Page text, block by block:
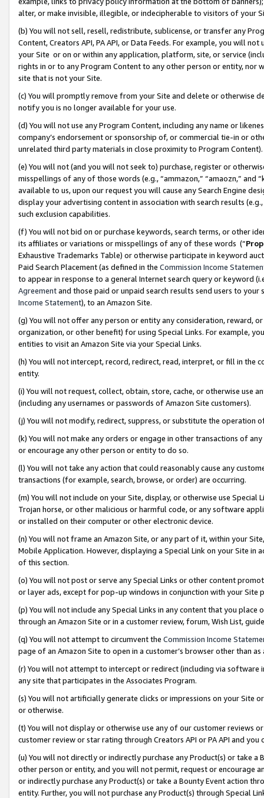
alter, or make invisible, illegible, or indecipherable to visitors of your
(b) You will not sell, resell, redistribute, sublicense, or transfer any
Content, Creators API, PA API, or Data Feeds. For example, you will
your Site or on or within any application, platform, site, or service
rights in or to any Program Content to any other person or entity, nor
site that is not your Site.
(c) You will promptly remove from your Site and delete or otherwise
notify you is no longer available for your use.
(d) You will not use any Program Content, including any name or
company’s endorsement or sponsorship of, or commercial tie-in or
unrelated third party materials in close proximity to Program Content).
(e) You will not (and you will not seek to) purchase, register or
misspellings of any of those words (e.g., “ammazon,” “amaozn,” and
available to us, upon our request you will cause any Search Engine
display your advertising content in association with search results
such exclusion capabilities.
(f) You will not bid on or purchase keywords, search terms, or other
its affiliates or variations or misspellings of any of these words (“
Exhaustive Trademarks Table) or otherwise participate in keyword
Paid Search Placement (as defined in the Commission Income
to appear in response to a general Internet search query or keyword
Agreementand those paid or unpaid search results send users to
Income Statement), to an Amazon Site.
(g) You will not offer any person or entity any consideration, reward,
organization, or other benefit) for using Special Links. For example,
entities to visit an Amazon Site via your Special Links.
(h) You will not intercept, record, redirect, read, interpret, or fill in
entity.
(i) You will not request, collect, obtain, store, cache, or otherwise use
(including any usernames or passwords of Amazon Site customers).
(j) You will not modify, redirect, suppress, or substitute the operation
(k) You will not make any orders or engage in other transactions of
or encourage any other person or entity to do so.
(l) You will not take any action that could reasonably cause any
transactions (for example, search, browse, or order) are occurring.
(m) You will not include on your Site, display, or otherwise use
Trojan horse, or other malicious or harmful code, or any software
or installed on their computer or other electronic device.
(n) You will not frame an Amazon Site, or any part of it, within your
Mobile Application. However, displaying a Special Link on your Site
of this section.
(o) You will not post or serve any Special Links or other content
or layer ads, except for pop-up windows in conjunction with your
(p) You will not include any Special Links in any content that you
through an Amazon Site or in a customer review, forum, Wish List,
(q) You will not attempt to circumvent the Commission Income
page of an Amazon Site to open in a customer’s browser other than
(r) You will not attempt to intercept or redirect (including via software
any site that participates in the Associates Program.
(s) You will not artificially generate clicks or impressions on your Site
or otherwise.
(t) You will not display or otherwise use any of our customer reviews
customer review or star rating through Creators API or PA API and
(u) You will not directly or indirectly purchase any Product(s) or take
other person or entity, and you will not permit, request or encourage
or indirectly purchase any Product(s) or take a Bounty Event action
entity. Further, you will not purchase any Product(s) through Special